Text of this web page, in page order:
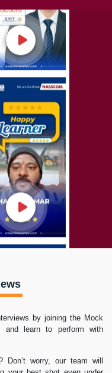
by joining the Mock
and learn to perform with
Don’t worry, our team will